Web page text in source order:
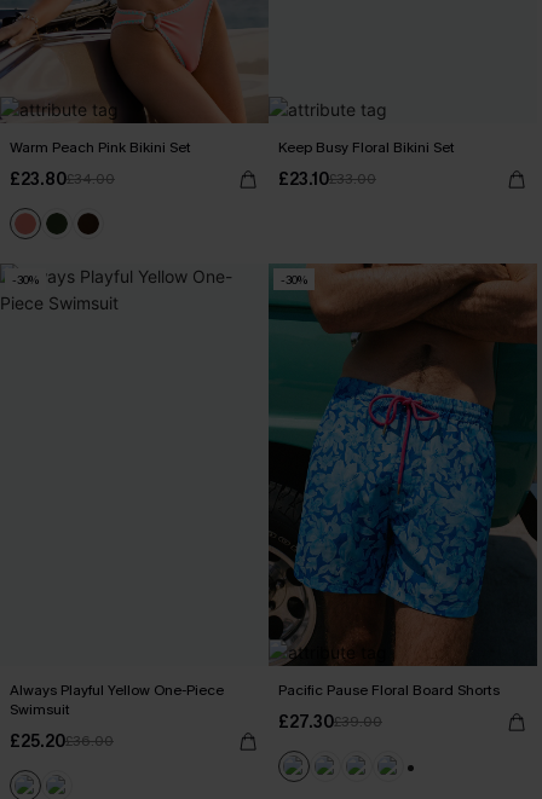
Warm Peach Pink Bikini Set
£23.80£34.00
Keep Busy Floral Bikini Set
£23.10£33.00
-30%
Always Playful Yellow One-Piece
Swimsuit
£25.20£36.00
-30%
Pacific Pause Floral Board Shorts
£27.30£39.00